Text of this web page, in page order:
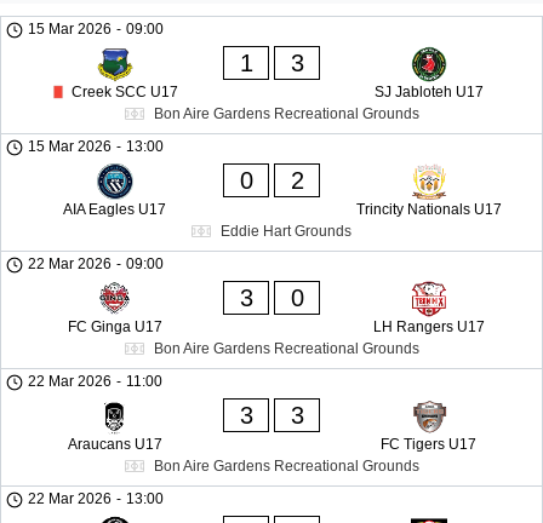
15 Mar 2026 - 09:00
Creek SCC U17
1 3
SJ Jabloteh U17
Bon Aire Gardens Recreational Grounds
15 Mar 2026 - 13:00
AIA Eagles U17
0 2
Trincity Nationals U17
Eddie Hart Grounds
22 Mar 2026 - 09:00
FC Ginga U17
3 0
LH Rangers U17
Bon Aire Gardens Recreational Grounds
22 Mar 2026 - 11:00
Araucans U17
3 3
FC Tigers U17
Bon Aire Gardens Recreational Grounds
22 Mar 2026 - 13:00